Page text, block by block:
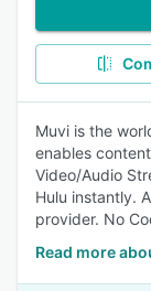
Muvi is the
enables
Video/Audio
Hulu instantly.
provider. No
Read more